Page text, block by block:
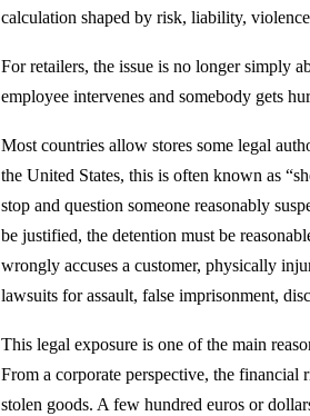
calculation shaped by risk, liability,
For retailers, the issue is no longer simply
employee intervenes and somebody gets
Most countries allow stores some legal
the United States, this is often known as
stop and question someone reasonably
be justified, the detention must be
wrongly accuses a customer, physically
lawsuits for assault, false imprisonment,
This legal exposure is one of the main
From a corporate perspective, the
stolen goods. A few hundred euros or